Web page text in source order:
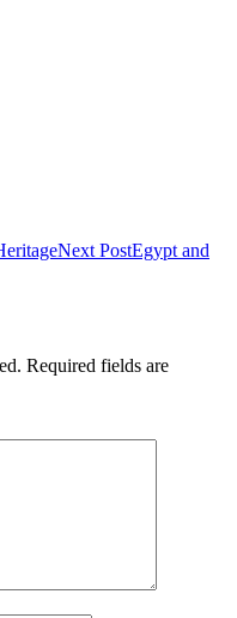
Next PostEgypt and
Required fields are